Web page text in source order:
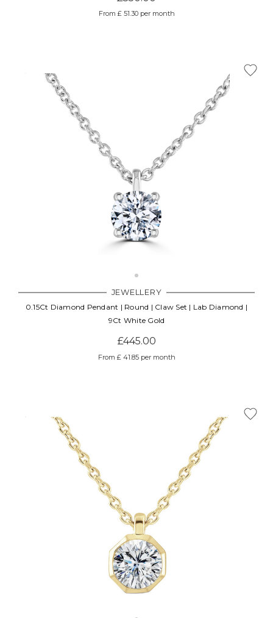
From £ 51.30 per month
JEWELLERY
0.15Ct Diamond Pendant | Round | Claw Set | Lab Diamond |
9Ct White Gold
£445.00
From £ 41.85 per month